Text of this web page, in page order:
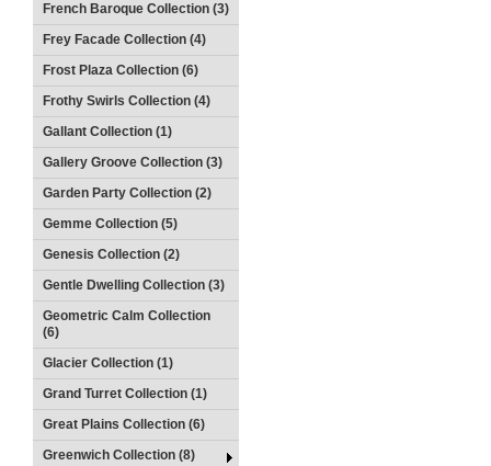
French Baroque Collection (3)
Frey Facade Collection (4)
Frost Plaza Collection (6)
Frothy Swirls Collection (4)
Gallant Collection (1)
Gallery Groove Collection (3)
Garden Party Collection (2)
Gemme Collection (5)
Genesis Collection (2)
Gentle Dwelling Collection (3)
Geometric Calm Collection
(6)
Glacier Collection (1)
Grand Turret Collection (1)
Great Plains Collection (6)
Greenwich Collection (8)